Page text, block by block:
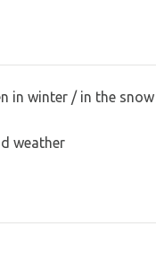
in winter / in the
weather